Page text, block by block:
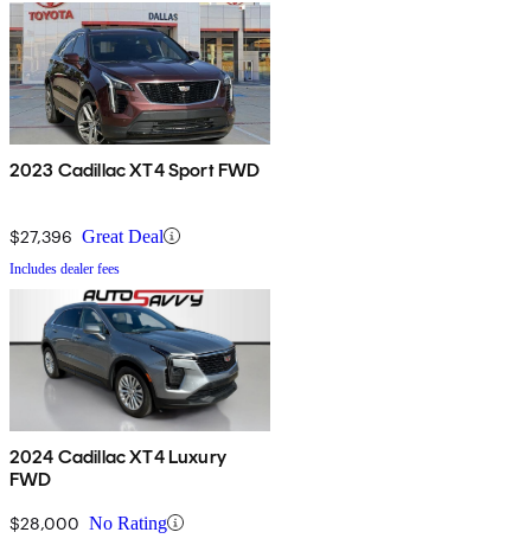
2023 Cadillac XT4 Sport FWD
$27,396 Great Deal
Includes dealer fees
2024 Cadillac XT4 Luxury
FWD
$28,000 No Rating